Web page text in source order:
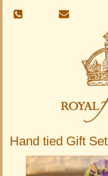
Hand tied Gift Set